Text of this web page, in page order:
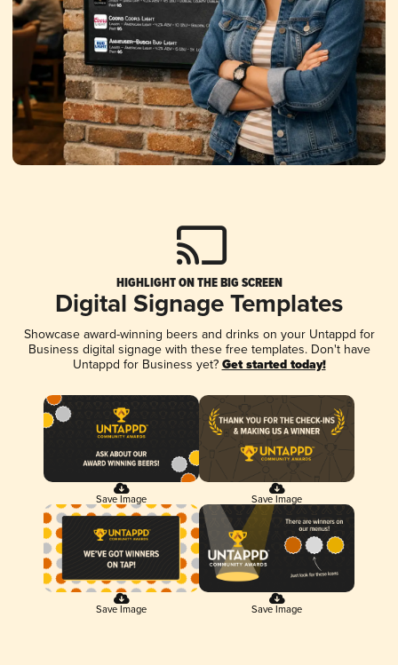
HIGHLIGHT ON THE BIG SCREEN
Digital Signage Templates
Showcase award-winning beers and drinks on your Untappd for
Business digital signage with these free templates. Don't have
Untappd for Business yet? Get started today!
Save Image Save Image
Save Image Save Image